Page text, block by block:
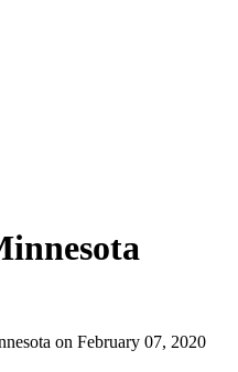
on February 07, 2020